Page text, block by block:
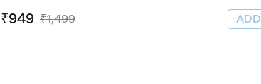
₹949 ₹1,499